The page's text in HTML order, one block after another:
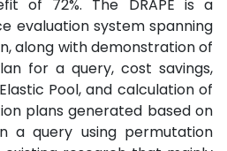
of 72%. The DRAPE is a
evaluation system spanning
along with demonstration of
for a query, cost savings,
Pool, and calculation of
plans generated based on
a query using permutation